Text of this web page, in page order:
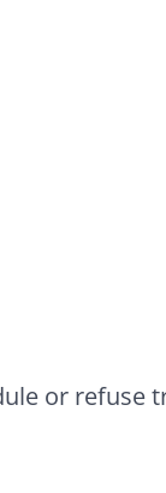
or refuse